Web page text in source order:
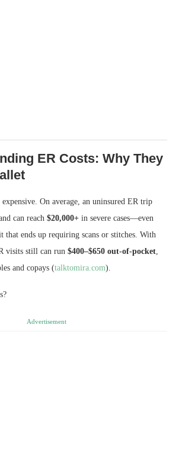
ER Costs: Why They
On average, an uninsured ER trip
and can reach $20,000+ in severe cases—even
that ends up requiring scans or stitches. With
visits still can run $400–$650 out-of-pocket
and copays (talktomira.com).
Advertisement